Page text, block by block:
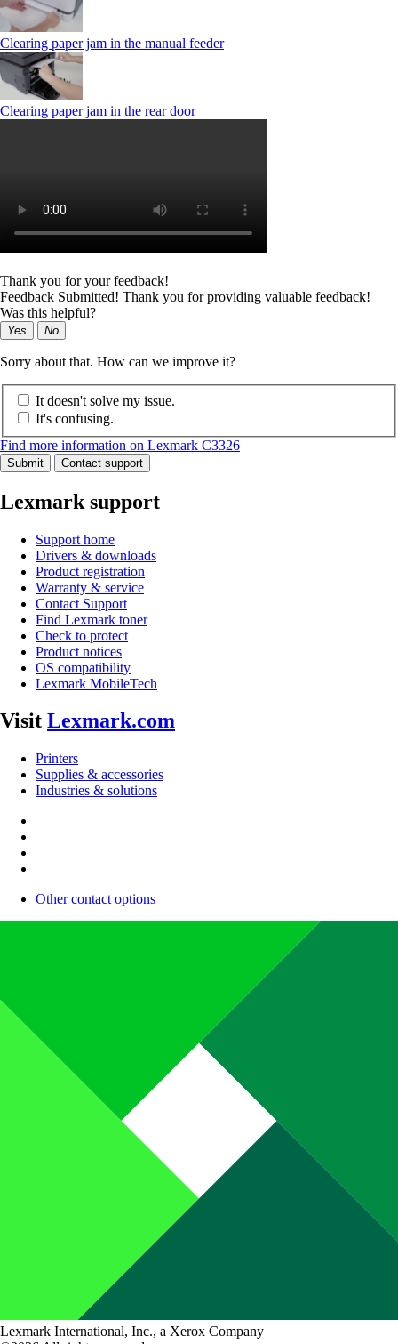
Clearing paper jam in the manual feeder
Clearing paper jam in the rear door
Thank you for your feedback!
Feedback Submitted! Thank you for providing valuable feedback!
Was this helpful?
Yes No
Sorry about that. How can we improve it?
It doesn't solve my issue.
It's confusing.
Find more information on Lexmark C3326
Submit Contact support
Lexmark support
Support home
Drivers & downloads
Product registration
Warranty & service
Contact Support
Find Lexmark toner
Check to protect
Product notices
OS compatibility
Lexmark MobileTech
Visit Lexmark.com
Printers
Supplies & accessories
Industries & solutions
Other contact options
Lexmark International, Inc., a Xerox Company